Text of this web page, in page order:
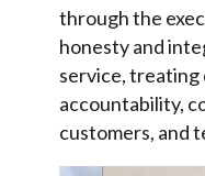
through the
honesty and
service,
accountability,
customers, and